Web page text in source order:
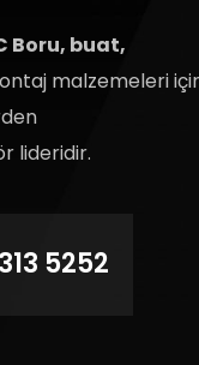
Boru, buat,
malzemeleri
lideridir.
5252